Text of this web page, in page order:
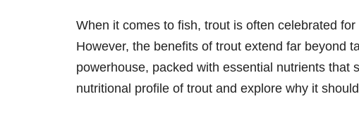
When it comes to fish, trout is often celebrated
However, the benefits of trout extend far beyond
powerhouse, packed with essential nutrients that
nutritional profile of trout and explore why it